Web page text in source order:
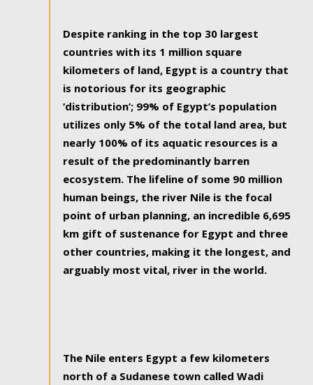
Despite ranking in the top 30 largest
countries with its 1 million square
kilometers of land, Egypt is a country that
is notorious for its geographic
‘distribution’; 99% of Egypt’s population
utilizes only 5% of the total land area, but
nearly 100% of its aquatic resources is a
result of the predominantly barren
ecosystem. The lifeline of some 90 million
human beings, the river Nile is the focal
point of urban planning, an incredible 6,695
km gift of sustenance for Egypt and three
other countries, making it the longest, and
arguably most vital, river in the world.
The Nile enters Egypt a few kilometers
north of a Sudanese town called Wadi